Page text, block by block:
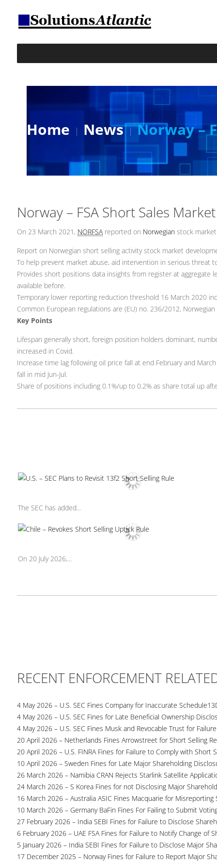
Home News Norway –
Norway – FSA Short Sales
On 23 March 2021, NORFSAreported on Norwegian stock
Report on Norwegian short selling activity stock market
To help prevent market abuse, aid intervention in serious threat
Provides short positions data insights from register at
available before.
Temporary lower reporting reduction threshold 16 March 2020
Common European regulations are (EU) no. 236/2012, Norwegian
Key Points
Lifespan generally short, foreign position holders dominant,
increased in Covid.
Increase time lag following oil price fall at end February and
fall in mid Jun-Jul.
Share of positions including 0.1%/up to 0.2% as share total up
The SEC has added...
On 20 July 2026,...
RECENT ENFORCEMENT
4 May 2026 – U.S. SEC Fines Company for Inaccurate
4 May 2026 – U.S. SEC Fines for Late Beneficial Ownership
4 May 2026 – U.S. SEC Fines Musk and Revocable Trust for
20 April 2026 – Netherlands Fines Arrowstreet for Short Selling
20 April 2026 – U.S. FINRA Fines for Failure to Comply with Short
10 April 2026 – Sweden Fines for Late Major Shareholding
26 March 2026 – Namibia CRAN Rejects Starlink Satellite
24 March 2026 – S Korea Fines for not Disclosing Major
16 March 2026 – Australia ASIC Fines Macquarie for Misreporting
10 March 2026 – Germany BaFin Fines For Failing to Submit
27 February 2026 – India SEBI Fines for Failure to Disclose
6 February 2026 – UAE FSA Fines for Failure to Notify Change of
5 January 2026 – India SEBI Fines for Failure to Disclose Major
17 December 2025 – Norway Fines for Failure to Report Major